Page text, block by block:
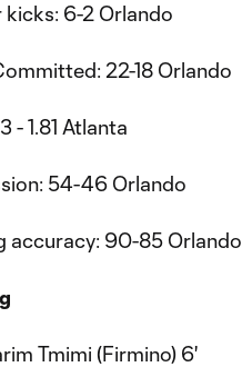
kicks: 6-2 Orlando
22-18 Orlando
- 1.81 Atlanta
54-46 Orlando
accuracy: 90-85 Orlando
Tmimi (Firmino) 6'